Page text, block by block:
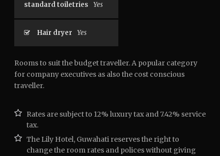
standard toiletries
Yes
Hair dryer Yes
Rooms to suit the budget traveller. A popular category
for company executives as also the cost conscious
traveller.
Rates are subject to 12% luxury tax and 7.42% service
tax.
The Lily Hotel, Guwahati reserves the right to
change the room rates and polices without giving